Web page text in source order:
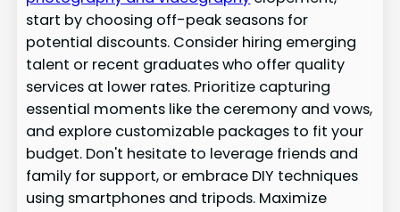
start by choosing off-peak seasons for
potential discounts. Consider hiring emerging
talent or recent graduates who offer quality
services at lower rates. Prioritize capturing
essential moments like the ceremony and vows,
and explore customizable packages to fit your
budget. Don't hesitate to leverage friends and
family for support, or embrace DIY techniques
using smartphones and tripods. Maximize